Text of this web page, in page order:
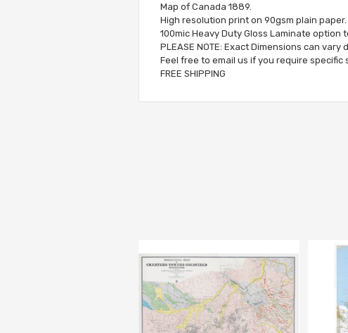
Map of Canada 1889.
High resolution print on 90gsm plain paper.
100mic Heavy Duty Gloss Laminate option
PLEASE NOTE: Exact Dimensions can
Feel free to email us if you require
FREE SHIPPING